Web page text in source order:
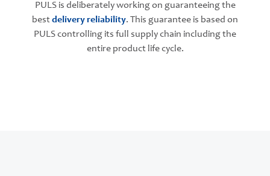
PULS is deliberately working on guaranteeing the
bestdelivery reliability. This guarantee is based on
PULS controlling its full supply chain including the
entire product life cycle.